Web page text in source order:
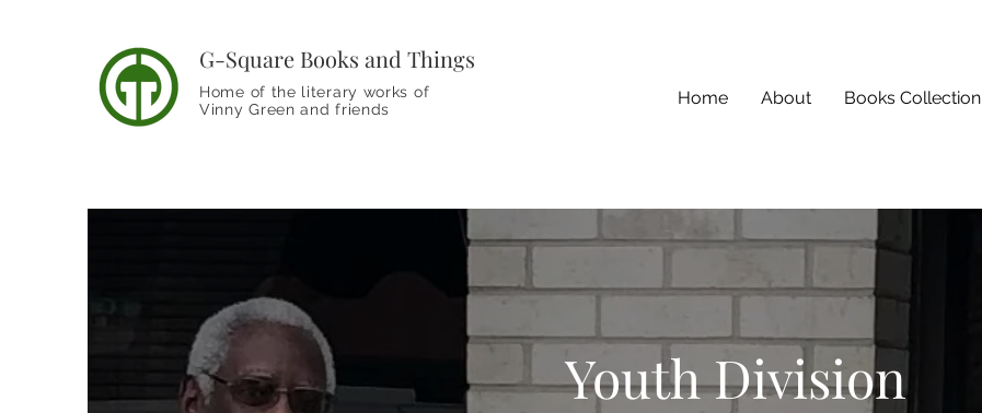
G-Square Books and Things
Home of the literary works of
Vinny Green and friends
Home About Books Collection
Youth Division